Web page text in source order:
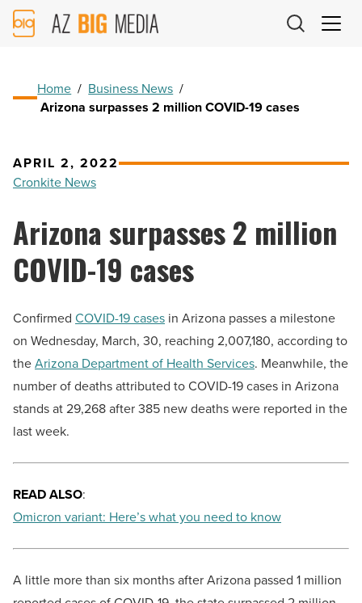
AZ
Big
Home / Business News /
Arizona surpasses 2 million COVID-19 cases
APRIL 2, 2022
Cronkite News
Arizona surpasses 2 million
COVID-19 cases
Confirmed COVID-19 cases in Arizona passes a milestone
on Wednesday, March, 30, reaching 2,007,180, according to
theArizona Department of Health Services. Meanwhile, the
number of deaths attributed to COVID-19 cases in Arizona
stands at 29,268 after 385 new deaths were reported in the
last week.
READ ALSO:
Omicron variant: Here’s what you need to know
A little more than six months after Arizona passed 1 million